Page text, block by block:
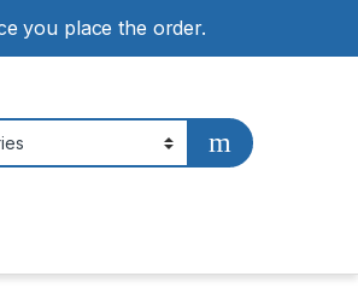
you place the order.